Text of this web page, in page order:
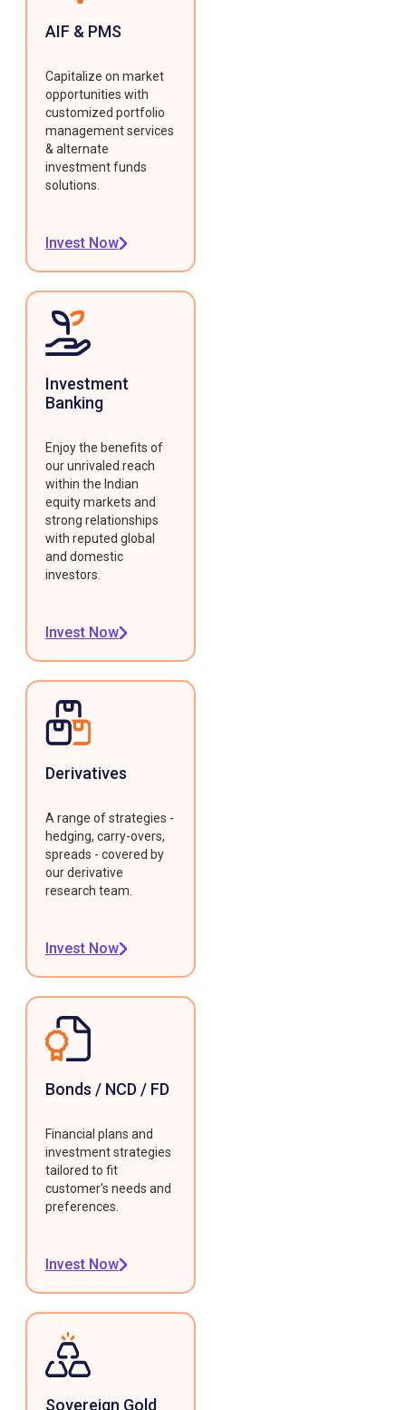
AIF & PMS
Capitalize on market
opportunities with
customized portfolio
management services
& alternate
investment funds
solutions.
Invest Now
Investment
Banking
Enjoy the benefits of
our unrivaled reach
within the Indian
equity markets and
strong relationships
with reputed global
and domestic
investors.
Invest Now
Derivatives
A range of strategies -
hedging, carry-overs,
spreads - covered by
our derivative
research team.
Invest Now
Bonds / NCD / FD
Financial plans and
investment strategies
tailored to fit
customer's needs and
preferences.
Invest Now
Sovereign Gold